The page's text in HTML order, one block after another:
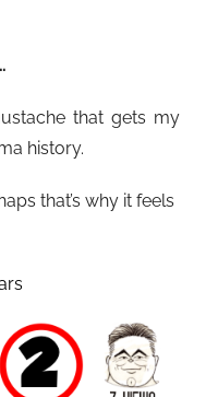
that gets my
history.
that’s why it feels